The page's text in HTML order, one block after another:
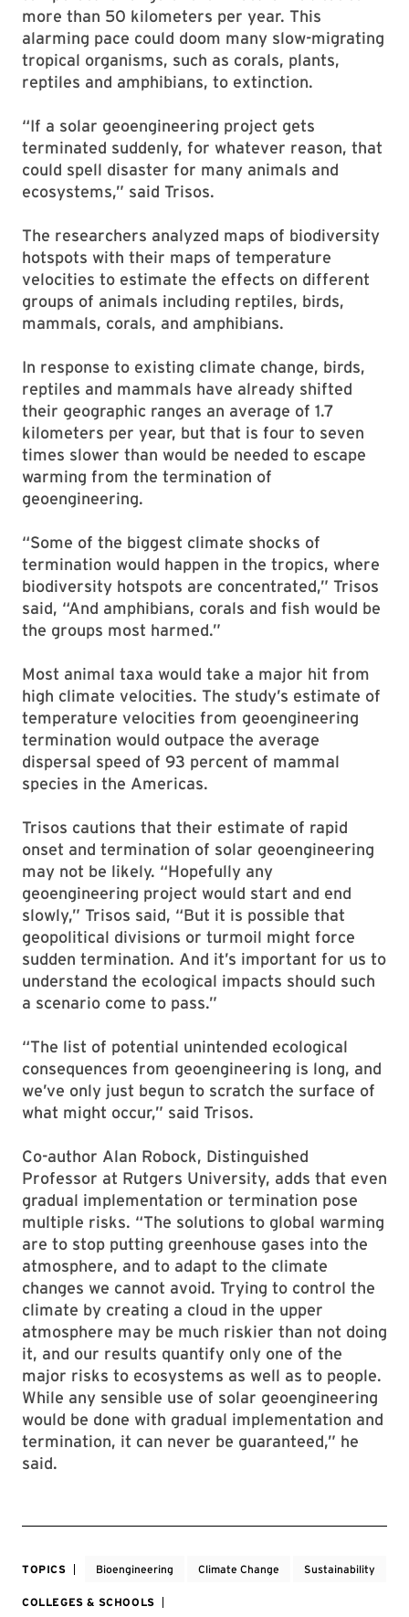
more than 50 kilometers per year. This
alarming pace could doom many slow-migrating
tropical organisms, such as corals, plants,
reptiles and amphibians, to extinction.
“If a solar geoengineering project gets
terminated suddenly, for whatever reason, that
could spell disaster for many animals and
ecosystems,” said Trisos.
The researchers analyzed maps of biodiversity
hotspots with their maps of temperature
velocities to estimate the effects on different
groups of animals including reptiles, birds,
mammals, corals, and amphibians.
In response to existing climate change, birds,
reptiles and mammals have already shifted
their geographic ranges an average of 1.7
kilometers per year, but that is four to seven
times slower than would be needed to escape
warming from the termination of
geoengineering.
“Some of the biggest climate shocks of
termination would happen in the tropics, where
biodiversity hotspots are concentrated,” Trisos
said, “And amphibians, corals and fish would be
the groups most harmed.”
Most animal taxa would take a major hit from
high climate velocities. The study’s estimate of
temperature velocities from geoengineering
termination would outpace the average
dispersal speed of 93 percent of mammal
species in the Americas.
Trisos cautions that their estimate of rapid
onset and termination of solar geoengineering
may not be likely. “Hopefully any
geoengineering project would start and end
slowly,” Trisos said, “But it is possible that
geopolitical divisions or turmoil might force
sudden termination. And it’s important for us to
understand the ecological impacts should such
a scenario come to pass.”
“The list of potential unintended ecological
consequences from geoengineering is long, and
we’ve only just begun to scratch the surface of
what might occur,” said Trisos.
Co-author Alan Robock, Distinguished
Professor at Rutgers University, adds that even
gradual implementation or termination pose
multiple risks. “The solutions to global warming
are to stop putting greenhouse gases into the
atmosphere, and to adapt to the climate
changes we cannot avoid. Trying to control the
climate by creating a cloud in the upper
atmosphere may be much riskier than not doing
it, and our results quantify only one of the
major risks to ecosystems as well as to people.
While any sensible use of solar geoengineering
would be done with gradual implementation and
termination, it can never be guaranteed,” he
said.
TOPICS Bioengineering Climate Change Sustainability
COLLEGES & SCHOOLS